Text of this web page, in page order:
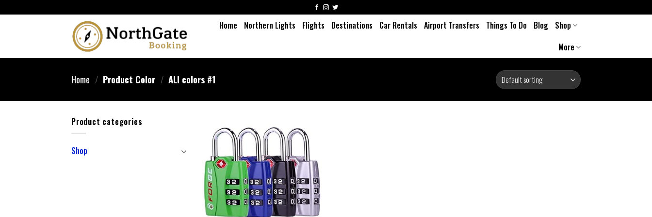
Home Northern Lights Flights Destinations Car Rentals Airport Transfers Things To Do Blog
Shop
More
Home / Product Color / ‎ALl colors #1
Product categories
Shop